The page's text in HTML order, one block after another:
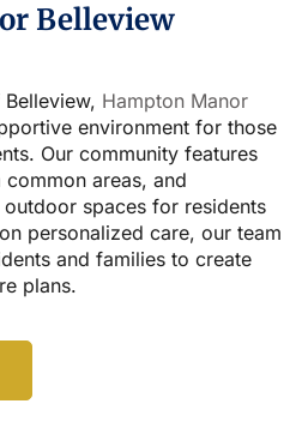
Belleview
Hampton Manor
environment for those
Our community features
areas, and
spaces for residents
personalized care, our team
and families to create
plans.